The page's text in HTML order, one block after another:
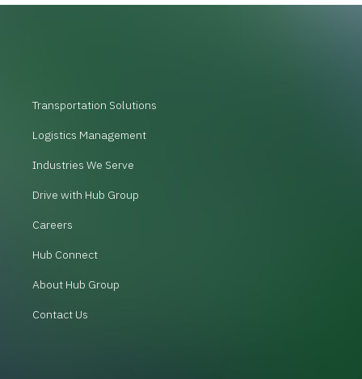
Transportation Solutions
Logistics Management
Industries We Serve
Drive with Hub Group
Careers
Hub Connect
About Hub Group
Contact Us